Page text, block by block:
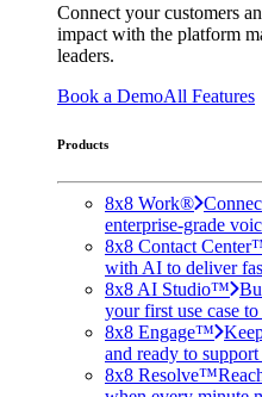
Connect your customers
impact with the platform
leaders.
Book a DemoAll Features
Products
8x8 Work®
enterprise-grade
8x8 Contact
with AI to deliver
8x8 AI Studio™
your first use case
8x8 Engage™
and ready to
8x8 Resolve™